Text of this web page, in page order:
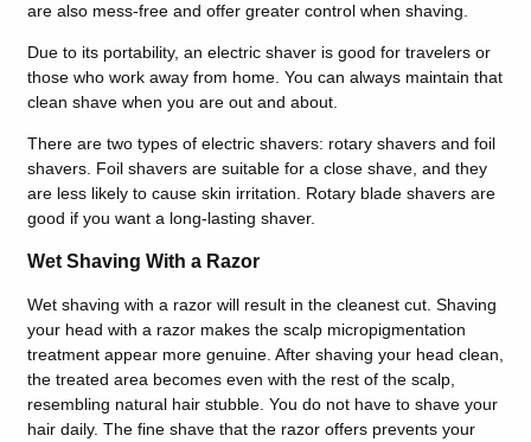
are also mess-free and offer greater control when shaving.
Due to its portability, an electric shaver is good for travelers or
those who work away from home. You can always maintain that
clean shave when you are out and about.
There are two types of electric shavers: rotary shavers and foil
shavers. Foil shavers are suitable for a close shave, and they
are less likely to cause skin irritation. Rotary blade shavers are
good if you want a long-lasting shaver.
Wet Shaving With a Razor
Wet shaving with a razor will result in the cleanest cut. Shaving
your head with a razor makes the scalp micropigmentation
treatment appear more genuine. After shaving your head clean,
the treated area becomes even with the rest of the scalp,
resembling natural hair stubble. You do not have to shave your
hair daily. The fine shave that the razor offers prevents your